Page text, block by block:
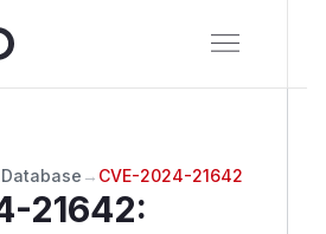
→ CVE-2024-21642
21642: